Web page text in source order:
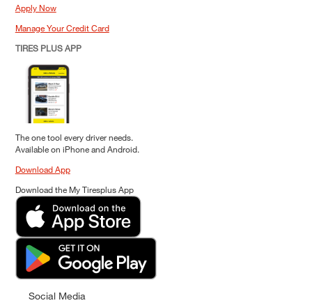
Apply Now
Manage Your Credit Card
TIRES PLUS APP
The one tool every driver needs.
Available on iPhone and Android.
Download App
Download the My Tiresplus App
Social Media